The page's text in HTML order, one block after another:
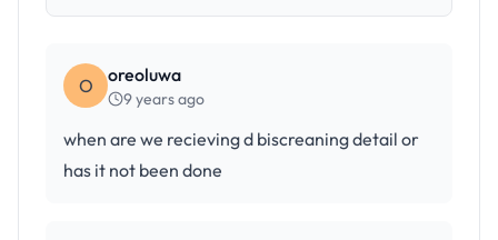
O oreoluwa
9 years ago
when are we recieving d biscreaning detail or
has it not been done